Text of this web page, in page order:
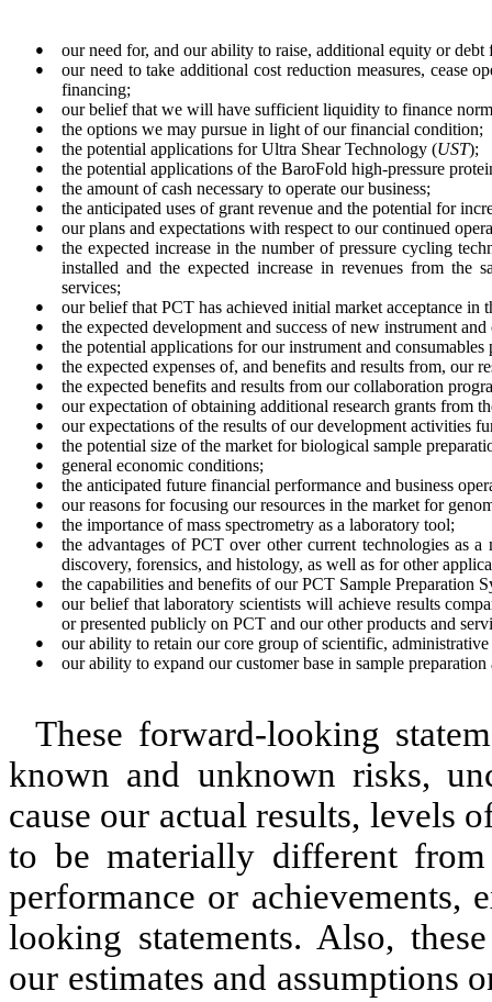
● our need for, and our ability to raise, additional equity or
●
our need to take additional cost reduction measures, cease
financing;
● our belief that we will have sufficient liquidity to finance
● the options we may pursue in light of our financial condition;
● the potential applications for Ultra Shear Technology (UST);
● the potential applications of the BaroFold high-pressure
● the amount of cash necessary to operate our business;
● the anticipated uses of grant revenue and the potential for
● our plans and expectations with respect to our continued
●
the expected increase in the number of pressure cycling
installed and the expected increase in revenues from the
services;
● our belief that PCT has achieved initial market acceptance in
● the expected development and success of new instrument
● the potential applications for our instrument and
● the expected expenses of, and benefits and results from, our
● the expected benefits and results from our collaboration
● our expectation of obtaining additional research grants from
● our expectations of the results of our development activities
● the potential size of the market for biological sample
● general economic conditions;
● the anticipated future financial performance and business
● our reasons for focusing our resources in the market for
● the importance of mass spectrometry as a laboratory tool;
●
the advantages of PCT over other current technologies as
discovery, forensics, and histology, as well as for other
● the capabilities and benefits of our PCT Sample Preparation
●
our belief that laboratory scientists will achieve results
or presented publicly on PCT and our other products and
● our ability to retain our core group of scientific, administrative
● our ability to expand our customer base in sample
These forward-looking
known and unknown risks,
cause our actual results, levels
to be materially different
performance or achievements,
looking statements. Also,
our estimates and assumptions